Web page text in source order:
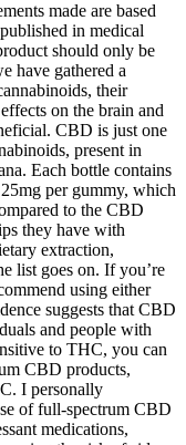
made are based
in medical
should only be
have gathered a
their
on the brain and
CBD is just one
present in
Each bottle contains
per gummy, which
to the CBD
they have with
extraction,
list goes on. If you’re
using either
suggests that CBD
and people with
to THC, you can
CBD products,
I personally
of full-spectrum CBD
medications,